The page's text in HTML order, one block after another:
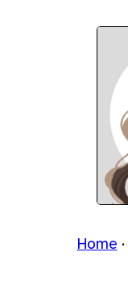
Home